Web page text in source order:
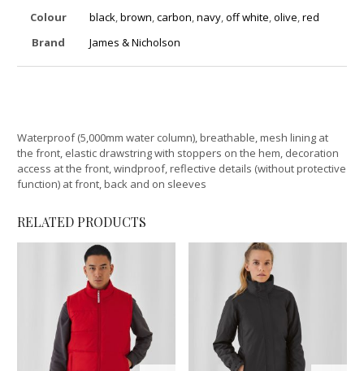
Colour
black ,brown ,carbon ,navy ,off white ,olive ,red
Brand
James & Nicholson
Waterproof (5,000mm water column), breathable, mesh lining at
the front, elastic drawstring with stoppers on the hem, decoration
access at the front, windproof, reflective details (without protective
function) at front, back and on sleeves
RELATED PRODUCTS